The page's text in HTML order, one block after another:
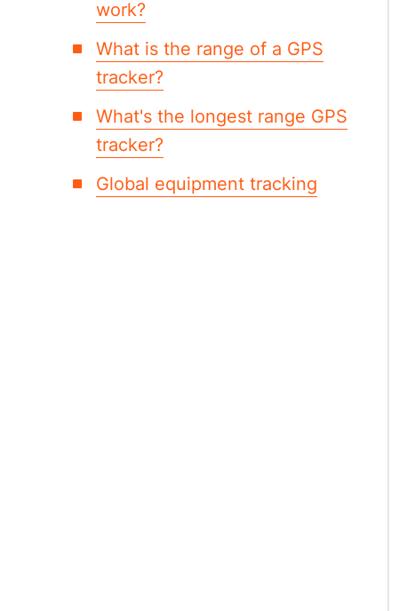
work?
What is the range of a GPS
tracker?
What's the longest range GPS
tracker?
Global equipment tracking